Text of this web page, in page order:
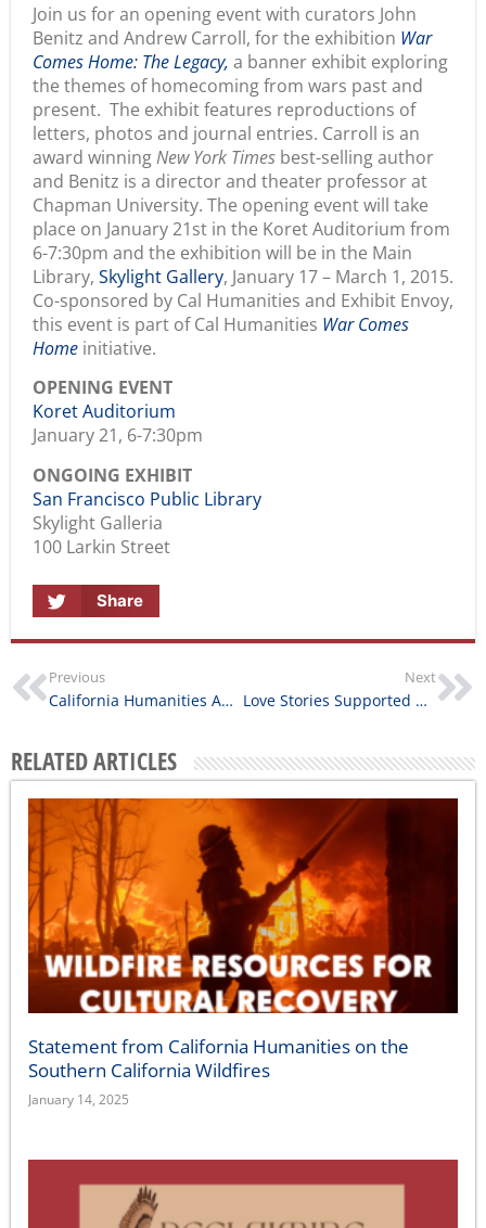
Join us for an opening event with curators John
Benitz and Andrew Carroll, for the exhibition War
Comes Home: The Legacy, a banner exhibit exploring
the themes of homecoming from wars past and
present. The exhibit features reproductions of
letters, photos and journal entries. Carroll is an
award winningNew York Times best-selling author
and Benitz is a director and theater professor at
Chapman University. The opening event will take
place on January 21st in the Koret Auditorium from
6-7:30pm and the exhibition will be in the Main
Library, Skylight Gallery, January 17 – March 1, 2015.
Co-sponsored by Cal Humanities and Exhibit Envoy,
this event is part of Cal Humanities War Comes
Home initiative.
OPENING EVENT
Koret Auditorium
January 21, 6-7:30pm
ONGOING EXHIBIT
San Francisco Public Library
Skylight Galleria
100 Larkin Street
Share
Previous
California Humanities Awards Nearly $160,000 in Community Stories Grants
Next
Love Stories Supported by California Humanities
RELATED ARTICLES
Statement from California Humanities on the
Southern California Wildfires
January 14, 2025